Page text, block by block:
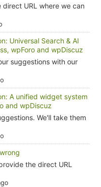
direct URL where we can
Universal Search & AI
wpForo and wpDiscuz
suggestions with our
A unified widget system
and wpDiscuz
We'll take them
the direct URL